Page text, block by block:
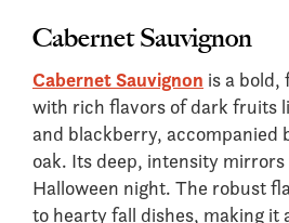
Cabernet Sauvignon
Cabernet Sauvignon is a bold,
with rich flavors of dark fruits
and blackberry, accompanied
oak. Its deep, intensity
Halloween night. The robust
to hearty fall dishes, making it